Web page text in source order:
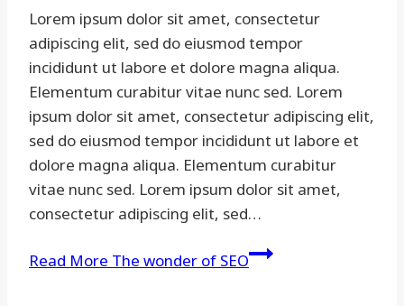
Lorem ipsum dolor sit amet, consectetur
adipiscing elit, sed do eiusmod tempor
incididunt ut labore et dolore magna aliqua.
Elementum curabitur vitae nunc sed. Lorem
ipsum dolor sit amet, consectetur adipiscing elit,
sed do eiusmod tempor incididunt ut labore et
dolore magna aliqua. Elementum curabitur
vitae nunc sed. Lorem ipsum dolor sit amet,
consectetur adipiscing elit, sed…
Read More The wonder of SEO